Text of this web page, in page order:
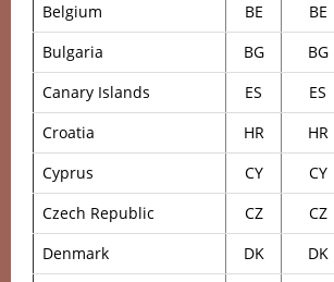
Belgium
BE BE
Bulgaria
BG BG
Canary Islands
ES ES
Croatia
HR HR
Cyprus
CY CY
Czech Republic
CZ CZ
Denmark
DK DK